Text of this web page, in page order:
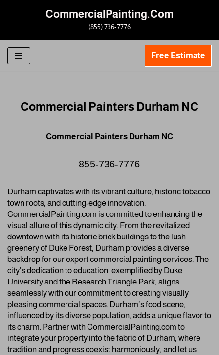
to
content
CommercialPainting.Com
(855) 736-7776
Free Estimate
Commercial Painters Durham NC
Commercial Painters Durham NC
855-736-7776
Durham captivates with its vibrant culture, historic tobacco
town roots, and cutting-edge innovation.
CommercialPainting.com is committed to enhancing the
visual allure of this dynamic city. From the revitalized
downtown with its historic brick buildings to the lush
greenery of Duke Forest, Durham provides a diverse
backdrop for our expert commercial painting services. The
city’s dedication to education, exemplified by Duke
University and the Research Triangle Park, aligns
seamlessly with our commitment to creating visually
pleasing commercial spaces. Durham’s food scene,
influenced by its diverse population, adds a unique flavor to
its charm. Partner with CommercialPainting.com to
integrate your property into the fabric of Durham, where
tradition and progress coexist harmoniously, and let us